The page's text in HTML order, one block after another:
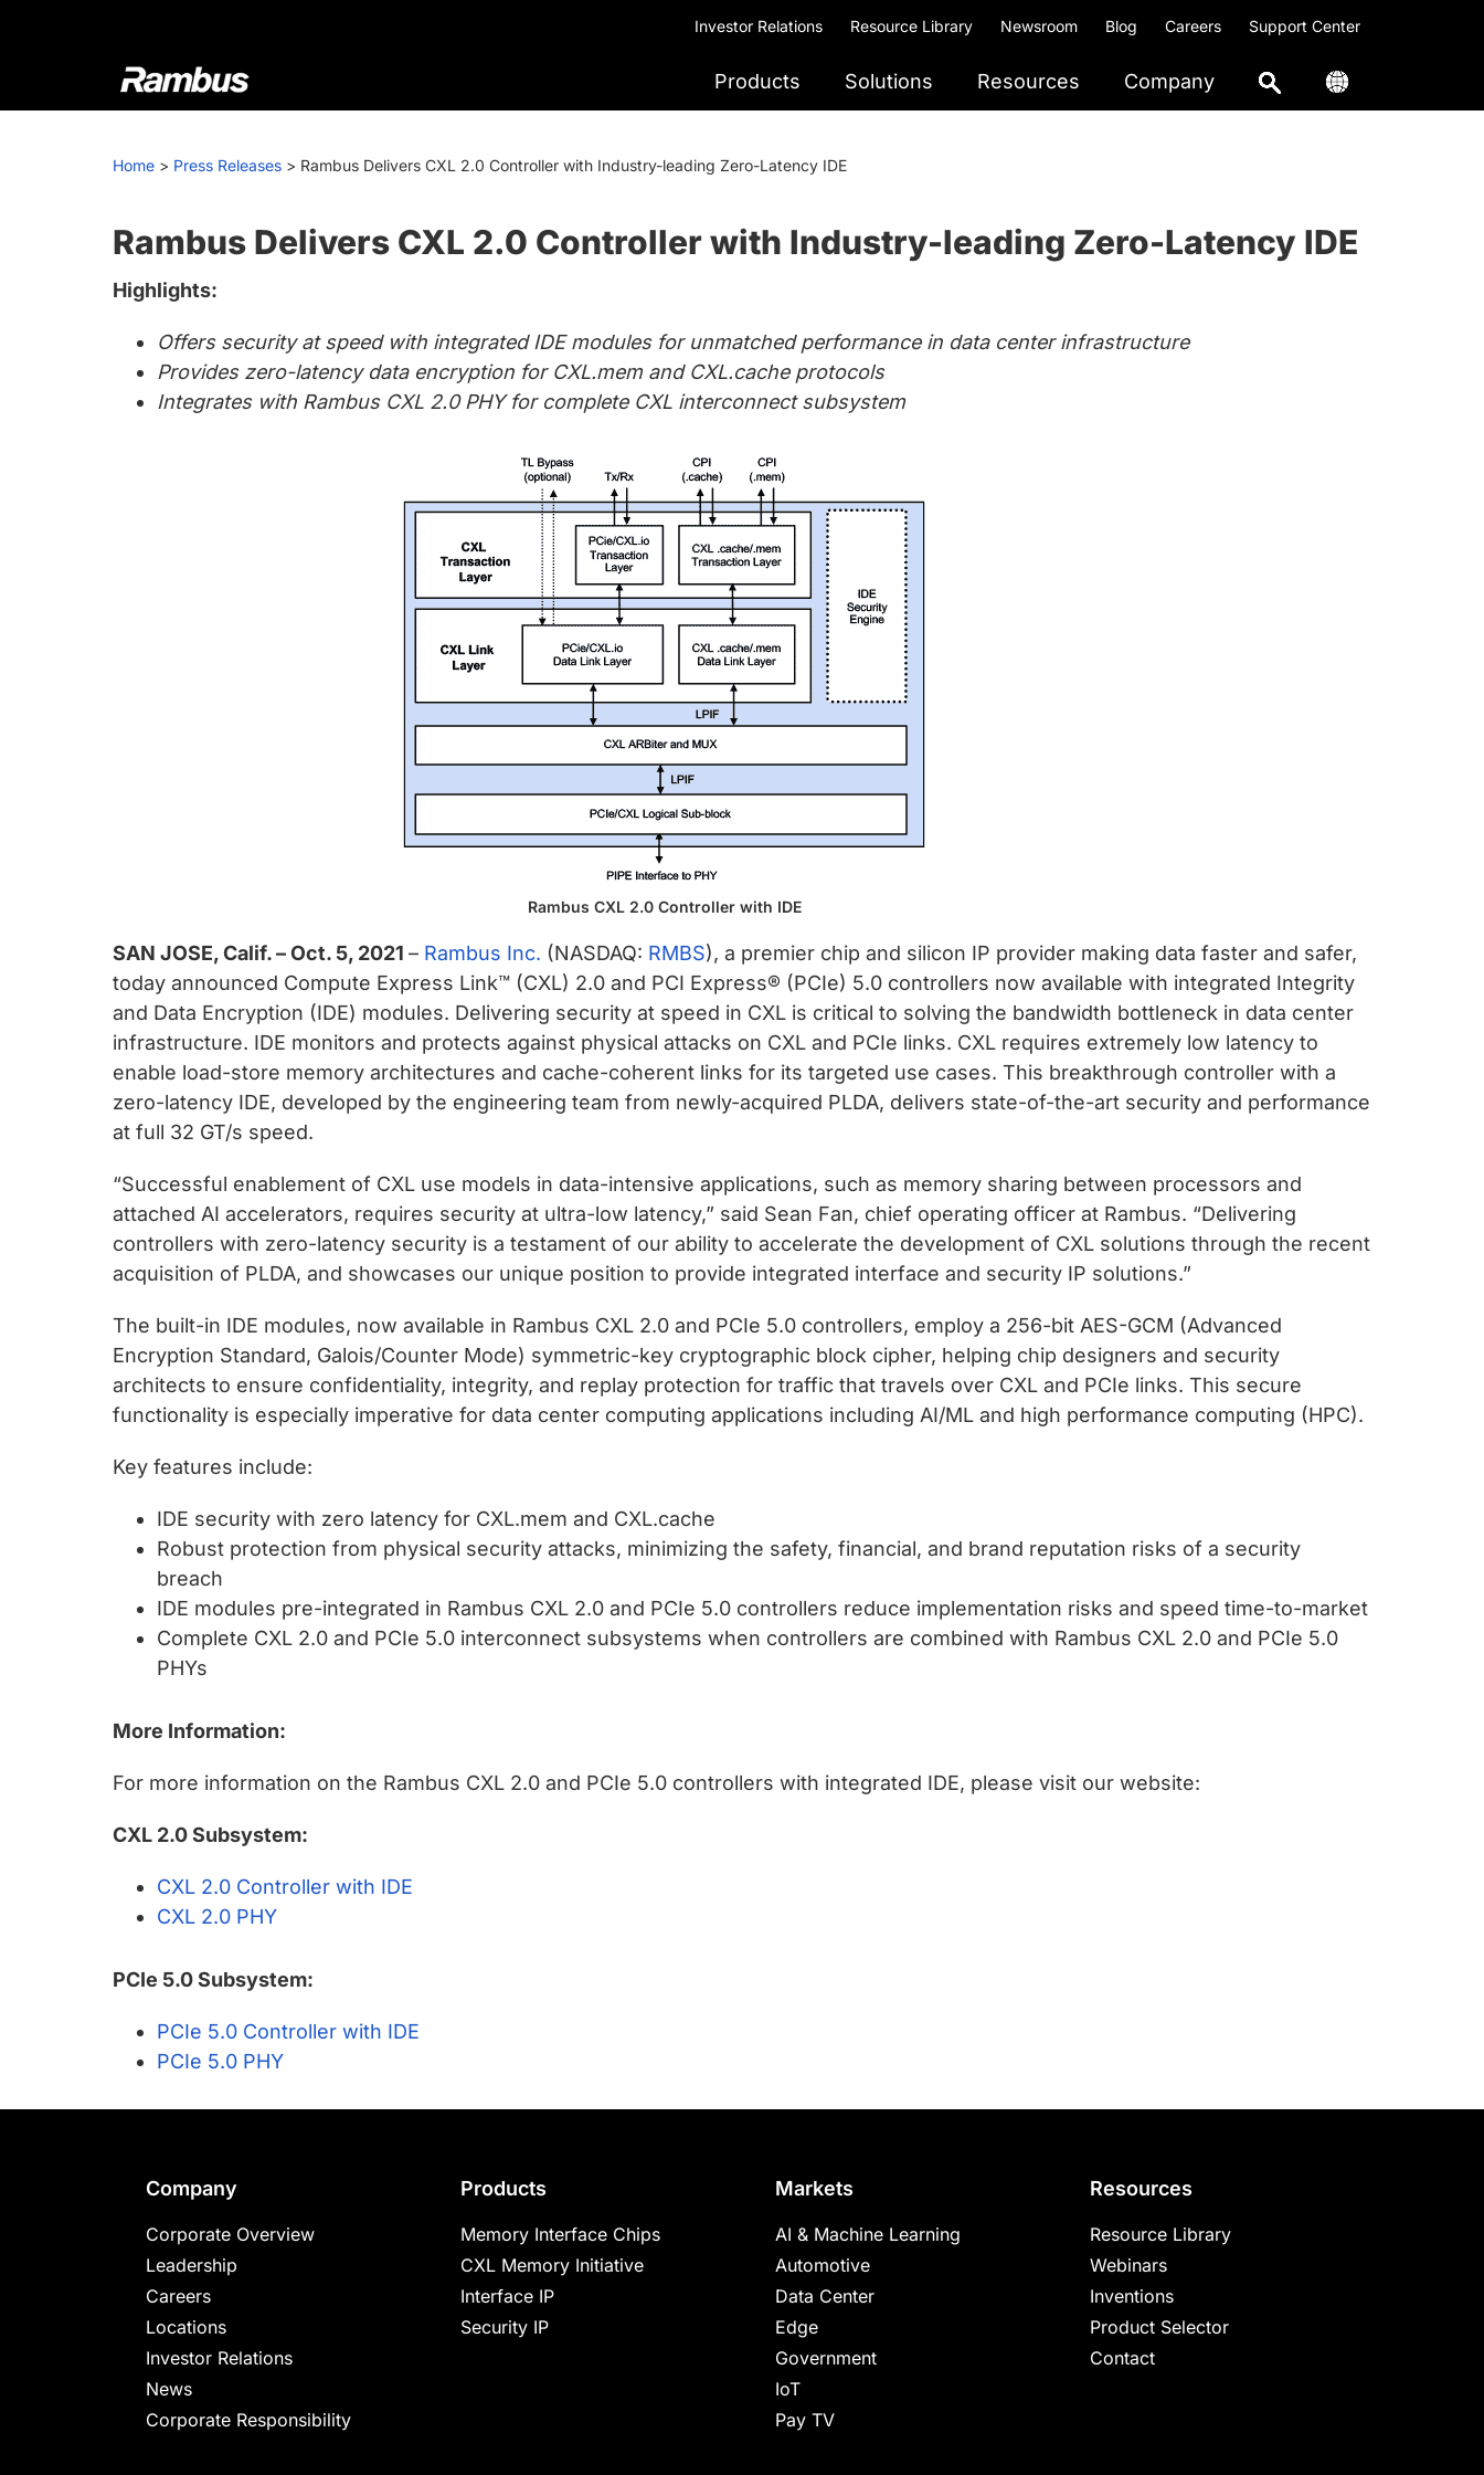
Investor Relations Resource Library Newsroom Blog Careers Support Center
Rambus
At
we
cutting-
edge
semiconductor
products,
providing
Products Solutions Resources Company
Home > Press Releases > Rambus Delivers CXL 2.0 Controller with Industry-leading Zero-Latency IDE
Rambus Delivers CXL 2.0 Controller with Industry-leading Zero-Latency IDE
Highlights:
Offers security at speed with integrated IDE modules for unmatched performance in data center infrastructure
Provides zero-latency data encryption for CXL.mem and CXL.cache protocols
Integrates with Rambus CXL 2.0 PHY for complete CXL interconnect subsystem
Rambus CXL 2.0 Controller with IDE
SAN JOSE, Calif. – Oct. 5, 2021 – Rambus Inc. (NASDAQ: RMBS), a premier chip and silicon IP provider making data faster and safer,
today announced Compute Express Link™ (CXL) 2.0 and PCI Express® (PCIe) 5.0 controllers now available with integrated Integrity
and Data Encryption (IDE) modules. Delivering security at speed in CXL is critical to solving the bandwidth bottleneck in data center
infrastructure. IDE monitors and protects against physical attacks on CXL and PCIe links. CXL requires extremely low latency to
enable load-store memory architectures and cache-coherent links for its targeted use cases. This breakthrough controller with a
zero-latency IDE, developed by the engineering team from newly-acquired PLDA, delivers state-of-the-art security and performance
at full 32 GT/s speed.
“Successful enablement of CXL use models in data-intensive applications, such as memory sharing between processors and
attached AI accelerators, requires security at ultra-low latency,” said Sean Fan, chief operating officer at Rambus. “Delivering
controllers with zero-latency security is a testament of our ability to accelerate the development of CXL solutions through the recent
acquisition of PLDA, and showcases our unique position to provide integrated interface and security IP solutions.”
The built-in IDE modules, now available in Rambus CXL 2.0 and PCIe 5.0 controllers, employ a 256-bit AES-GCM (Advanced
Encryption Standard, Galois/Counter Mode) symmetric-key cryptographic block cipher, helping chip designers and security
architects to ensure confidentiality, integrity, and replay protection for traffic that travels over CXL and PCIe links. This secure
functionality is especially imperative for data center computing applications including AI/ML and high performance computing (HPC).
Key features include:
IDE security with zero latency for CXL.mem and CXL.cache
Robust protection from physical security attacks, minimizing the safety, financial, and brand reputation risks of a security
breach
IDE modules pre-integrated in Rambus CXL 2.0 and PCIe 5.0 controllers reduce implementation risks and speed time-to-market
Complete CXL 2.0 and PCIe 5.0 interconnect subsystems when controllers are combined with Rambus CXL 2.0 and PCIe 5.0
PHYs
More Information:
For more information on the Rambus CXL 2.0 and PCIe 5.0 controllers with integrated IDE, please visit our website:
CXL 2.0 Subsystem:
CXL 2.0 Controller with IDE
CXL 2.0 PHY
PCIe 5.0 Subsystem:
PCIe 5.0 Controller with IDE
PCIe 5.0 PHY
Company
Corporate Overview
Leadership
Careers
Locations
Investor Relations
News
Corporate Responsibility
Products
Memory Interface Chips
CXL Memory Initiative
Interface IP
Security IP
Markets
AI & Machine Learning
Automotive
Data Center
Edge
Government
IoT
Pay TV
Resources
Resource Library
Webinars
Inventions
Product Selector
Contact